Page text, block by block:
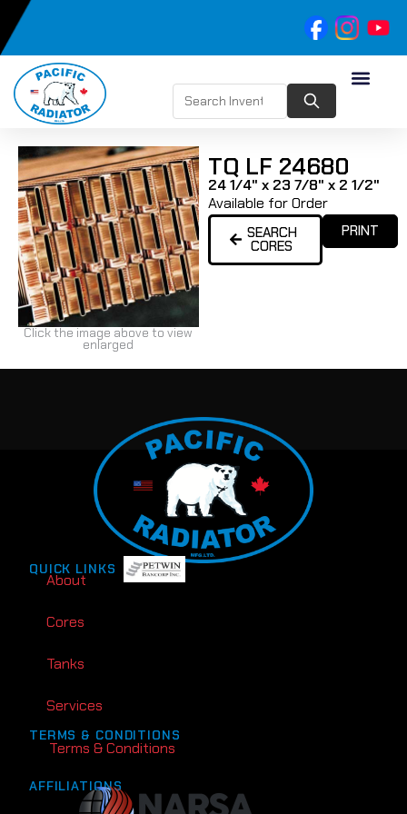
Click the image above to view
enlarged
TQ LF 24680
24 1/4" x 23 7/8" x 2 1/2"
Available for Order
SEARCH
CORES
PRINT
QUICK LINKS
About
Cores
Tanks
Services
TERMS & CONDITIONS
Terms & Conditions
AFFILIATIONS